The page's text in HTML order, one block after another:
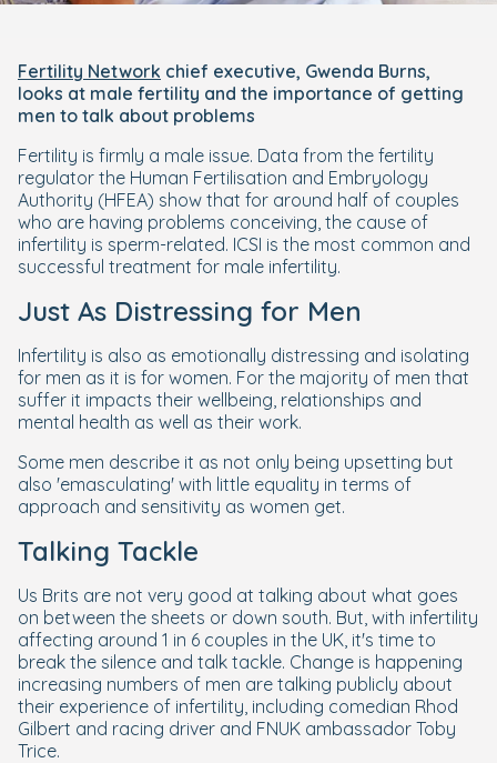
Fertility Network chief executive, Gwenda Burns,
looks at male fertility and the importance of getting
men to talk about problems
Fertility is firmly a male issue. Data from the fertility
regulator the Human Fertilisation and Embryology
Authority (HFEA) show that for around half of couples
who are having problems conceiving, the cause of
infertility is sperm-related. ICSI is the most common and
successful treatment for male infertility.
Just As Distressing for Men
Infertility is also as emotionally distressing and isolating
for men as it is for women. For the majority of men that
suffer it impacts their wellbeing, relationships and
mental health as well as their work.
Some men describe it as not only being upsetting but
also 'emasculating' with little equality in terms of
approach and sensitivity as women get.
Talking Tackle
Us Brits are not very good at talking about what goes
on between the sheets or down south. But, with infertility
affecting around 1 in 6 couples in the UK, it's time to
break the silence and talk tackle. Change is happening
increasing numbers of men are talking publicly about
their experience of infertility, including comedian Rhod
Gilbert and racing driver and FNUK ambassador Toby
Trice.